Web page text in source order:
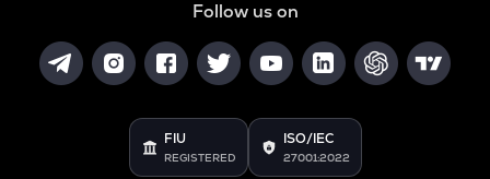
Follow us on
FIU
REGISTERED
ISO/IEC
27001:2022